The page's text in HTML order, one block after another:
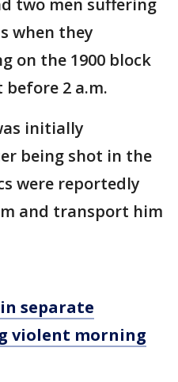
two men suffering
when they
on the 1900 block
2 a.m.
initially
being shot in the
were reportedly
and transport him
separate
violent morning